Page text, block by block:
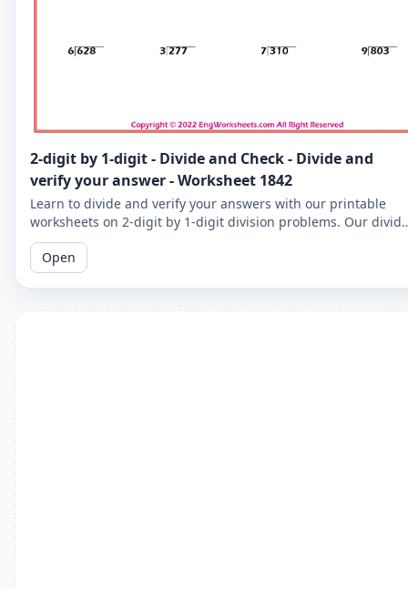
2-digit by 1-digit - Divide and Check - Divide and
verify your answer - Worksheet 1842
Learn to divide and verify your answers with our printable
worksheets on 2-digit by 1-digit division problems. Our divide
and check worksheets are perfect for reinforcing your child's
math skills.
Open